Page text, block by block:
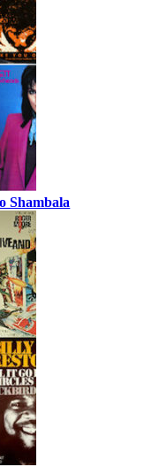
Shambala